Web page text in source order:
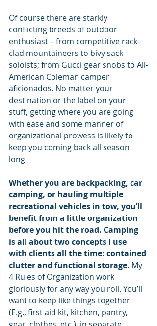
Of course there are starkly
conflicting breeds of outdoor
enthusiast – from competitive rack-
clad mountaineers to bivy sack
soloists; from Gucci gear snobs to All-
American Coleman camper
aficionados. No matter your
destination or the label on your
stuff, getting where you are going
with ease and some manner of
organizational prowess is likely to
keep you coming back all season
long.
Whether you are backpacking, car
camping, or hauling multiple
recreational vehicles in tow, you’ll
benefit from a little organization
before you hit the road. Camping
is all about two concepts I use
with clients all the time: contained
clutter and functional storage. My
4 Rules of Organization work
gloriously for any way you roll. You’ll
want to keep like things together
(E.g., first aid kit, kitchen, pantry,